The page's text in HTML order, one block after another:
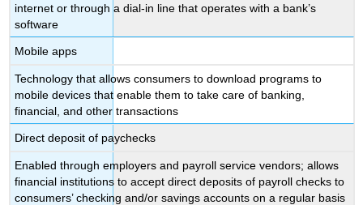
internet or through a dial-in line that operates with a bank’s
software
Mobile apps
Technology that allows consumers to download programs to
mobile devices that enable them to take care of banking,
financial, and other transactions
Direct deposit of paychecks
Enabled through employers and payroll service vendors; allows
financial institutions to accept direct deposits of payroll checks to
consumers’ checking and/or savings accounts on a regular basis